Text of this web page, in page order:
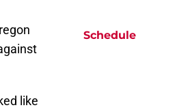
like
Schedule